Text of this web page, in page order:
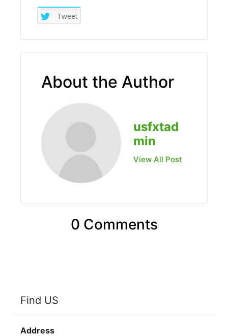
Tweet
About the Author
usfxtad
min
View All Post
0 Comments
Find US
Address